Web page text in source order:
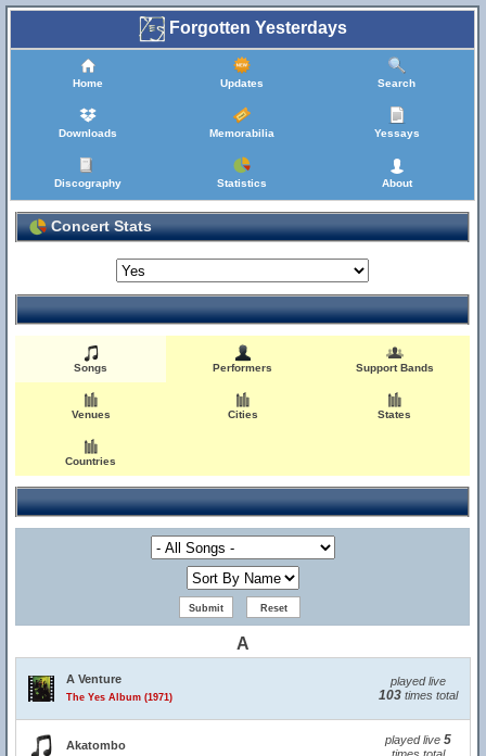
Forgotten Yesterdays
Home Updates Search
Downloads Memorabilia Yessays
Discography Statistics About
Concert Stats
Songs Performers Support Bands
Venues Cities States
Countries
A
A Venture
The Yes Album (1971)
played live
103times total
Akatombo played live 5